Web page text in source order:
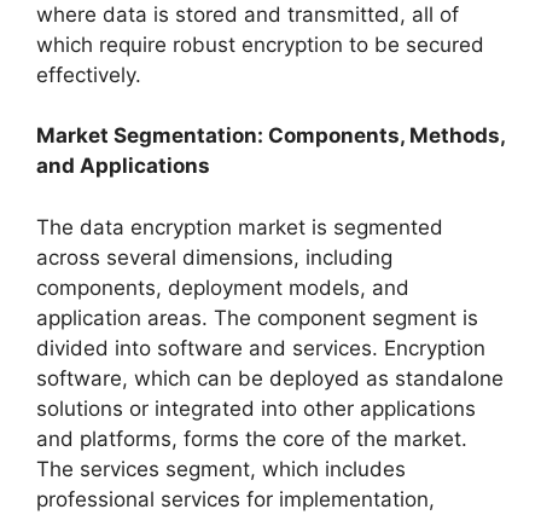
where data is stored and transmitted, all of
which require robust encryption to be secured
effectively.
Market Segmentation: Components, Methods,
and Applications
The data encryption market is segmented
across several dimensions, including
components, deployment models, and
application areas. The component segment is
divided into software and services. Encryption
software, which can be deployed as standalone
solutions or integrated into other applications
and platforms, forms the core of the market.
The services segment, which includes
professional services for implementation,